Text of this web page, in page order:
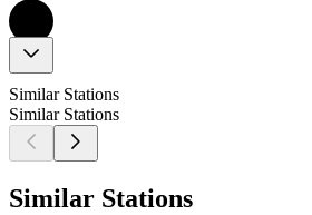
Similar Stations
Similar Stations
Similar Stations